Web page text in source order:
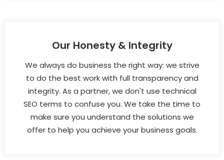
Our Honesty & Integrity
We always do business the right way: we strive
to do the best work with full transparency and
integrity. As a partner, we don't use technical
SEO terms to confuse you. We take the time to
make sure you understand the solutions we
offer to help you achieve your business goals.